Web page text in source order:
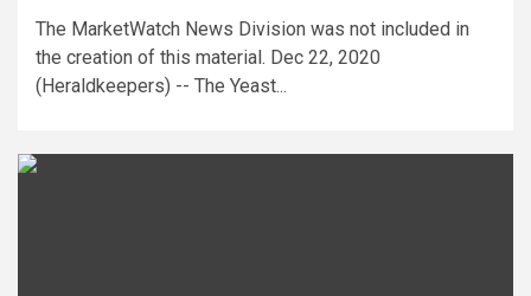
The MarketWatch News Division was not included in
the creation of this material. Dec 22, 2020
(Heraldkeepers) -- The Yeast...